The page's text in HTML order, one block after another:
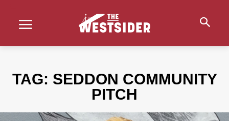
TAG: SEDDON COMMUNITY
PITCH